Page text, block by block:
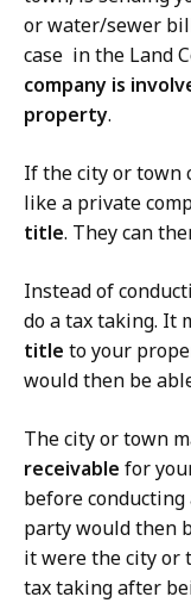
or water/sewer
case in the Land
company is
property.
If the city or town
like a private
title. They can
Instead of
do a tax taking. It
title to your
would then be
The city or town
receivable for
before
party would then
it were the city or
tax taking after